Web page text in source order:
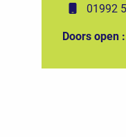
01992
Doors open :